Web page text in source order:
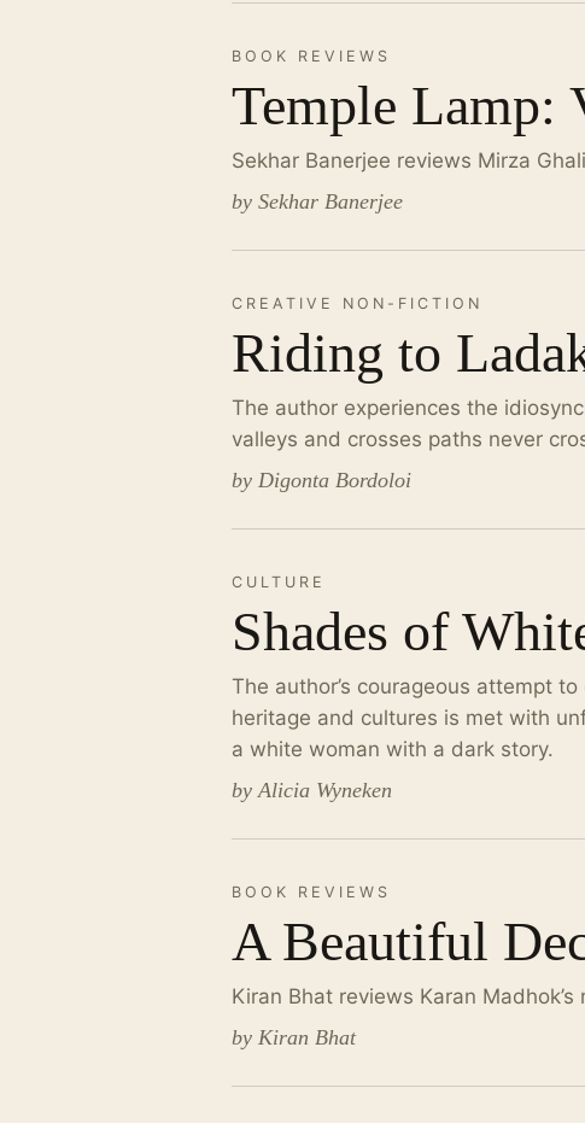
BOOK REVIEWS
Temple Lamp:
Sekhar Banerjee reviews Mirza
by Sekhar Banerjee
CREATIVE NON-FICTION
Riding to
The author experiences the
valleys and crosses paths never
by Digonta Bordoloi
CULTURE
Shades of
The author’s courageous attempt
heritage and cultures is met with
a white woman with a dark story.
by Alicia Wyneken
BOOK REVIEWS
A Beautiful
Kiran Bhat reviews Karan
by Kiran Bhat